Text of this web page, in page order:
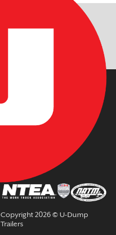
Copyright 2026 © U-Dump
Trailers